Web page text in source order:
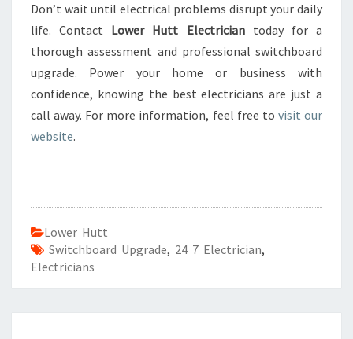
Don’t wait until electrical problems disrupt your daily
life. Contact Lower Hutt Electriciantoday for a
thorough assessment and professional switchboard
upgrade. Power your home or business with
confidence, knowing the best electricians are just a
call away. For more information, feel free to visit our
website.
Lower Hutt
Switchboard Upgrade, 24 7 Electrician,
Electricians